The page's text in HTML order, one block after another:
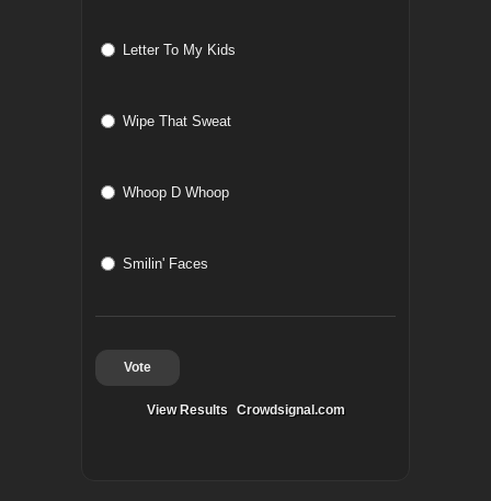
Letter To My Kids
Wipe That Sweat
Whoop D Whoop
Smilin' Faces
Vote
View Results Crowdsignal.com